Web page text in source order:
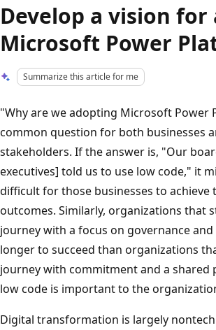
Develop a vision
Microsoft Power
Summarize this article for me
"Why are we adopting Microsoft Power
common question for both businesses
stakeholders. If the answer is, "Our
executives] told us to use low code," it
difficult for those businesses to achieve
outcomes. Similarly, organizations that
journey with a focus on governance
longer to succeed than organizations
journey with commitment and a shared
low code is important to the
Digital transformation is largely